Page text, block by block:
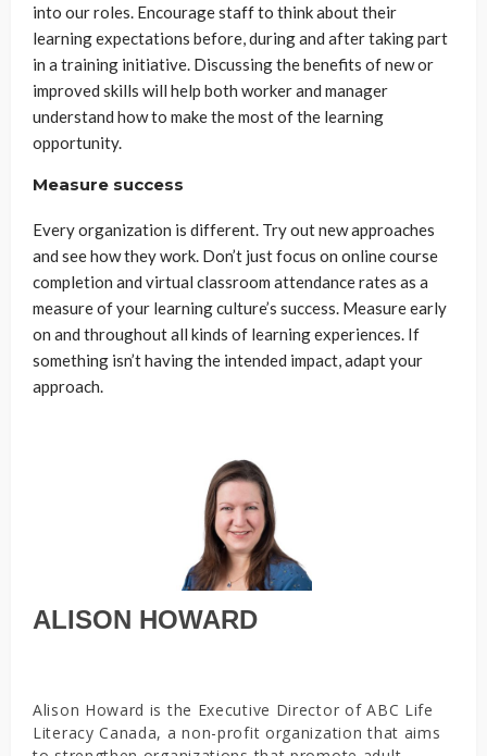
into our roles. Encourage staff to think about their
learning expectations before, during and after taking part
in a training initiative. Discussing the benefits of new or
improved skills will help both worker and manager
understand how to make the most of the learning
opportunity.
Measure success
Every organization is different. Try out new approaches
and see how they work. Don’t just focus on online course
completion and virtual classroom attendance rates as a
measure of your learning culture’s success. Measure early
on and throughout all kinds of learning experiences. If
something isn’t having the intended impact, adapt your
approach.
ALISON HOWARD
Alison Howard is the Executive Director of ABC Life
Literacy Canada, a non-profit organization that aims